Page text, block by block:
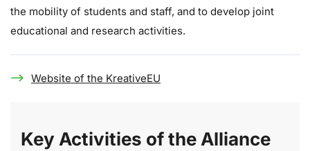
the mobility of students and staff, and to develop joint
educational and research activities.
Website of the KreativeEU
Key Activities of the Alliance